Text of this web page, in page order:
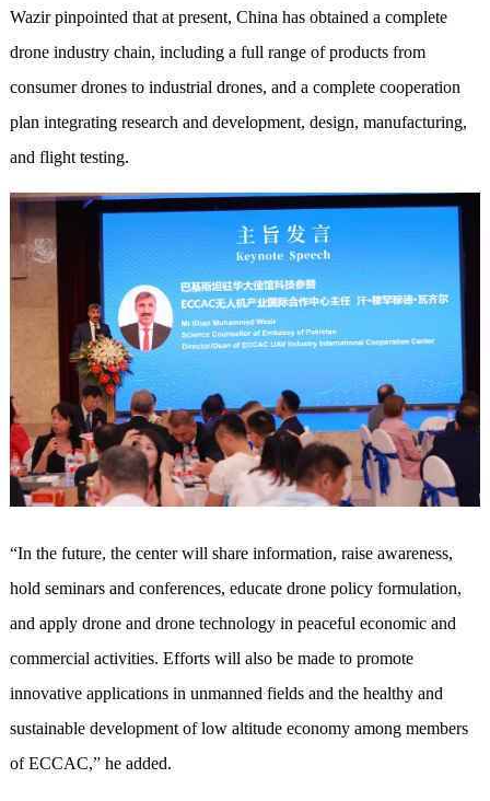
Wazir pinpointed that at present, China has obtained a complete
drone industry chain, including a full range of products from
consumer drones to industrial drones, and a complete cooperation
plan integrating research and development, design, manufacturing,
and flight testing.
“In the future, the center will share information, raise awareness,
hold seminars and conferences, educate drone policy formulation,
and apply drone and drone technology in peaceful economic and
commercial activities. Efforts will also be made to promote
innovative applications in unmanned fields and the healthy and
sustainable development of low altitude economy among members
of ECCAC,” he added.